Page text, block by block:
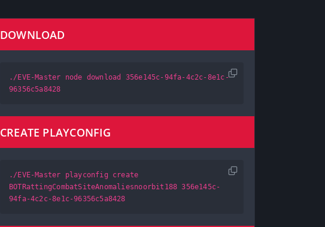
DOWNLOAD
./EVE-Master node download 356e145c-94fa-4c2c-8e1c-
96356c5a8428
CREATE PLAYCONFIG
./EVE-Master playconfig create
BOTRattingCombatSiteAnomaliesnoorbit188 356e145c-
94fa-4c2c-8e1c-96356c5a8428